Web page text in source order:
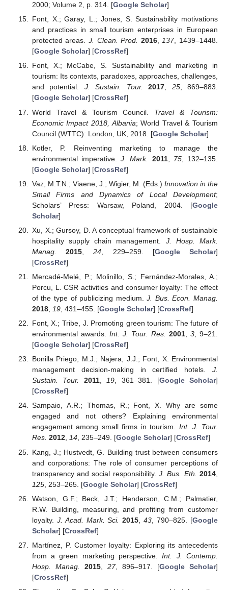
2000; Volume 2, p. 314. [Google Scholar]
Font, X.; Garay, L.; Jones, S. Sustainability motivations
and practices in small tourism enterprises in European
protected areas.J. Clean. Prod. 2016,137, 1439–1448.
[Google Scholar] [CrossRef]
Font, X.; McCabe, S. Sustainability and marketing in
tourism: Its contexts, paradoxes, approaches, challenges,
and potential. J. Sustain. Tour. 2017, 25, 869–883.
[Google Scholar] [CrossRef]
World Travel & Tourism Council. Travel & Tourism:
Economic Impact 2018, Albania; World Travel & Tourism
Council (WTTC): London, UK, 2018. [Google Scholar]
Kotler, P. Reinventing marketing to manage the
environmental imperative.J. Mark. 2011, 75, 132–135.
[Google Scholar] [CrossRef]
Vaz, M.T.N.; Viaene, J.; Wigier, M. (Eds.) Innovation in the
Small Firms and Dynamics of Local Development;
Scholars’ Press: Warsaw, Poland, 2004. [Google
Scholar]
Xu, X.; Gursoy, D. A conceptual framework of sustainable
hospitality supply chain management. J. Hosp. Mark.
Manag.
2015 ,24 , 229–259. [Google Scholar]
[CrossRef]
Mercadé-Melé, P.; Molinillo, S.; Fernández-Morales, A.;
Porcu, L. CSR activities and consumer loyalty: The effect
of the type of publicizing medium.J. Bus. Econ. Manag.
2018, 19, 431–455. [Google Scholar] [CrossRef]
Font, X.; Tribe, J. Promoting green tourism: The future of
environmental awards.Int. J. Tour. Res. 2001, 3, 9–21.
[Google Scholar] [CrossRef]
Bonilla Priego, M.J.; Najera, J.J.; Font, X. Environmental
management decision-making in certified hotels. J.
Sustain. Tour.
2011,19, 361–381. [Google Scholar]
[CrossRef]
Sampaio, A.R.; Thomas, R.; Font, X. Why are some
engaged and not others? Explaining environmental
engagement among small firms in tourism. Int. J. Tour.
Res. 2012, 14, 235–249. [Google Scholar] [CrossRef]
Kang, J.; Hustvedt, G. Building trust between consumers
and corporations: The role of consumer perceptions of
transparency and social responsibility.J. Bus. Eth. 2014
125, 253–265. [Google Scholar] [CrossRef]
Watson, G.F.; Beck, J.T.; Henderson, C.M.; Palmatier,
R.W. Building, measuring, and profiting from customer
loyalty. J. Acad. Mark. Sci. 2015 ,43 , 790–825. [Google
Scholar] [CrossRef]
Martínez, P. Customer loyalty: Exploring its antecedents
from a green marketing perspective.Int. J. Contemp.
Hosp. Manag.
2015, 27, 896–917. [Google Scholar]
[CrossRef]